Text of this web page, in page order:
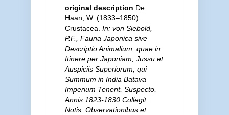
original description De
Haan, W. (1833–1850).
Crustacea. In: von Siebold,
P.F., Fauna Japonica sive
Descriptio Animalium, quae in
Itinere per Japoniam, Jussu et
Auspiciis Superiorum, qui
Summum in India Batava
Imperium Tenent, Suspecto,
Annis 1823-1830 Collegit,
Notis, Observationibus et